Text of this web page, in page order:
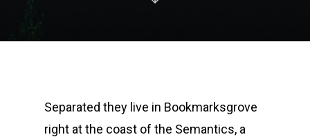
Separated they live in Bookmarksgrove
right at the coast of the Semantics, a